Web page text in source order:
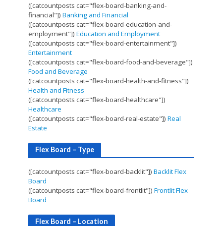
([catcountposts cat="flex-board-banking-and-
financial"]) Banking and Financial
([catcountposts cat="flex-board-education-and-
employment"]) Education and Employment
([catcountposts cat="flex-board-entertainment"])
Entertainment
([catcountposts cat="flex-board-food-and-beverage"])
Food and Beverage
([catcountposts cat="flex-board-health-and-fitness"])
Health and Fitness
([catcountposts cat="flex-board-healthcare"])
Healthcare
([catcountposts cat="flex-board-real-estate"]) Real
Estate
Flex Board – Type
([catcountposts cat="flex-board-backlit"]) Backlit Flex
Board
([catcountposts cat="flex-board-frontlit"]) Frontlit Flex
Board
Flex Board – Location